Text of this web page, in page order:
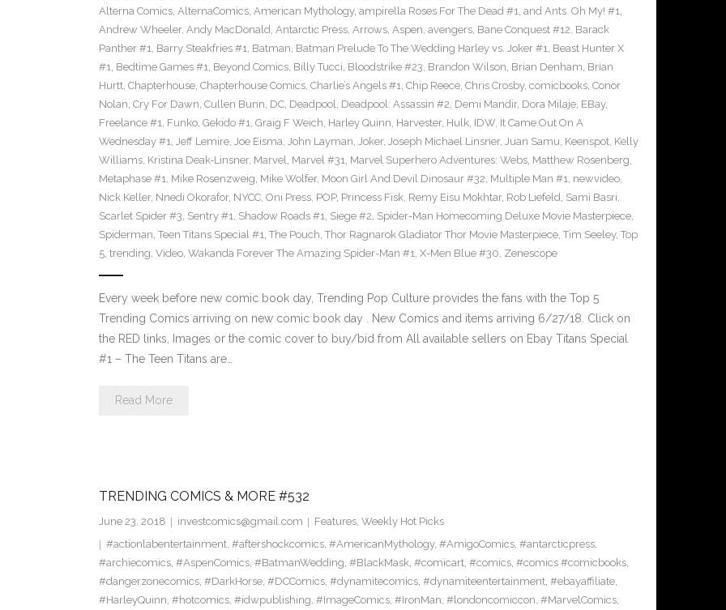
Alterna Comics, AlternaComics, American Mythology, ampirella Roses For The Dead #1, and Ants. Oh My! #1,
Andrew Wheeler, Andy MacDonald, Antarctic Press, Arrows, Aspen, avengers, Bane Conquest #12, Barack
Panther #1, Barry Steakfries #1, Batman, Batman Prelude To The Wedding Harley vs. Joker #1, Beast Hunter X
#1, Bedtime Games #1, Beyond Comics, Billy Tucci, Bloodstrike #23, Brandon Wilson, Brian Denham, Brian
Hurtt, Chapterhouse, Chapterhouse Comics, Charlie’s Angels #1, Chip Reece, Chris Crosby, comicbooks, Conor
Nolan, Cry For Dawn, Cullen Bunn, DC, Deadpool, Deadpool: Assassin #2, Demi Mandir, Dora Milaje, EBay,
Freelance #1, Funko, Gekido #1, Graig F Weich, Harley Quinn, Harvester, Hulk, IDW, It Came Out On A
Wednesday #1, Jeff Lemire, Joe Eisma, John Layman, Joker, Joseph Michael Linsner, Juan Samu, Keenspot, Kelly
Williams, Kristina Deak-Linsner, Marvel, Marvel #31, Marvel Superhero Adventures: Webs, Matthew Rosenberg,
Metaphase #1, Mike Rosenzweig, Mike Wolfer, Moon Girl And Devil Dinosaur #32, Multiple Man #1, newvideo,
Nick Keller, Nnedi Okorafor, NYCC, Oni Press, POP, Princess Fisk, Remy Eisu Mokhtar, Rob Liefeld, Sami Basri,
Scarlet Spider #3, Sentry #1, Shadow Roads #1, Siege #2, Spider-Man Homecoming Deluxe Movie Masterpiece,
Spiderman, Teen Titans Special #1, The Pouch, Thor Ragnarok Gladiator Thor Movie Masterpiece, Tim Seeley, Top
5, trending, Video, Wakanda Forever The Amazing Spider-Man #1, X-Men Blue #30, Zenescope
Every week before new comic book day, Trending Pop Culture provides the fans with the Top 5
Trending Comics arriving on new comic book day . New Comics and items arriving 6/27/18. Click on
the RED links, Images or the comic cover to buy/bid from All available sellers on Ebay Titans Special
#1 – The Teen Titans are…
Read More
TRENDING COMICS & MORE #532
June 23, 2018 investcomics@gmail.com Features, Weekly Hot Picks
#actionlabentertainment, #aftershockcomics, #AmericanMythology, #AmigoComics, #antarcticpress,
#archiecomics, #AspenComics, #BatmanWedding, #BlackMask, #comicart, #comics, #comics #comicbooks,
#dangerzonecomics, #DarkHorse, #DCComics, #dynamitecomics, #dynamiteentertainment, #ebayaffiliate,
#HarleyQuinn, #hotcomics, #idwpublishing, #ImageComics, #IronMan, #londoncomiccon, #MarvelComics,